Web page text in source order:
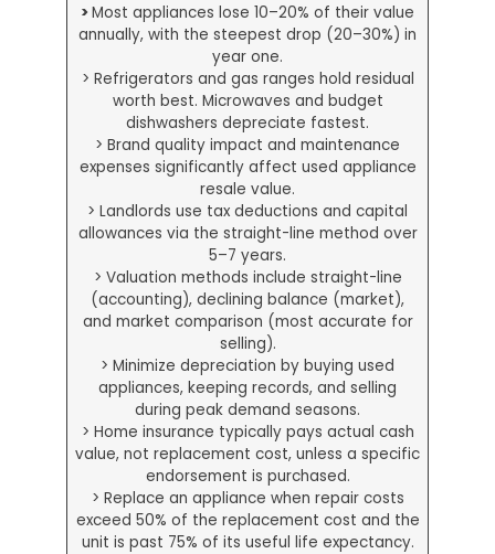
>Most appliances lose 10–20% of their value
annually, with the steepest drop (20–30%) in
year one.
> Refrigerators and gas ranges hold residual
worth best. Microwaves and budget
dishwashers depreciate fastest.
> Brand quality impact and maintenance
expenses significantly affect used appliance
resale value.
> Landlords use tax deductions and capital
allowances via the straight-line method over
5–7 years.
> Valuation methods include straight-line
(accounting), declining balance (market),
and market comparison (most accurate for
selling).
> Minimize depreciation by buying used
appliances, keeping records, and selling
during peak demand seasons.
> Home insurance typically pays actual cash
value, not replacement cost, unless a specific
endorsement is purchased.
> Replace an appliance when repair costs
exceed 50% of the replacement cost and the
unit is past 75% of its useful life expectancy.